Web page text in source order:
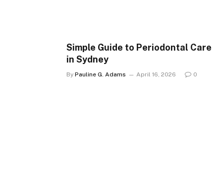
Simple Guide to Periodontal Care
in Sydney
By Pauline G. Adams April 16, 2026 0